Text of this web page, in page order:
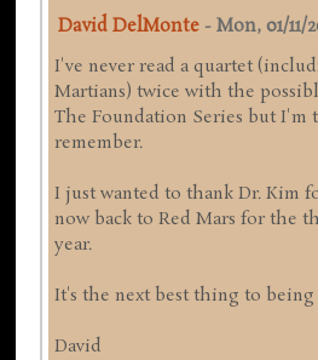
David DelMonte -Mon, 01/11/
I've never read a quartet
Martians) twice with the
The Foundation Series but I'm
remember.
I just wanted to thank Dr. Kim
now back to Red Mars for the
year.
It's the next best thing to
David